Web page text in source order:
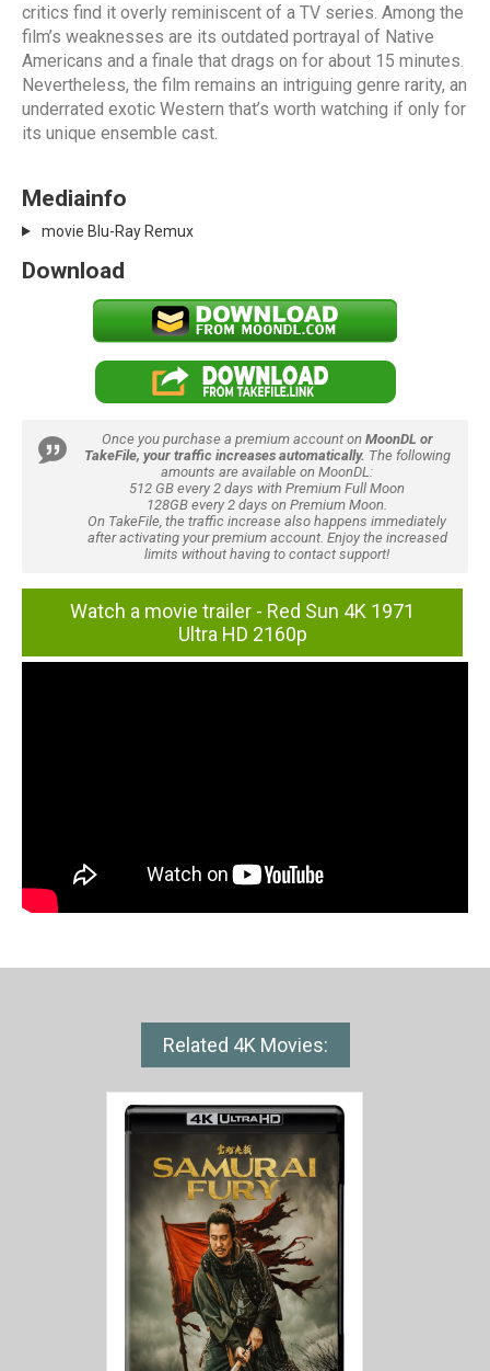
critics find it overly reminiscent of a TV series. Among the
film’s weaknesses are its outdated portrayal of Native
Americans and a finale that drags on for about 15 minutes.
Nevertheless, the film remains an intriguing genre rarity, an
underrated exotic Western that’s worth watching if only for
its unique ensemble cast.
Mediainfo
movie Blu-Ray Remux
Download
Once you purchase a premium account on MoonDL or
TakeFile, your traffic increases automatically. The following
amounts are available on MoonDL:
512 GB every 2 days with Premium Full Moon
128GB every 2 days on Premium Moon.
On TakeFile, the traffic increase also happens immediately
after activating your premium account. Enjoy the increased
limits without having to contact support!
Watch a movie trailer - Red Sun 4K 1971
Ultra HD 2160p
Related 4K Movies: